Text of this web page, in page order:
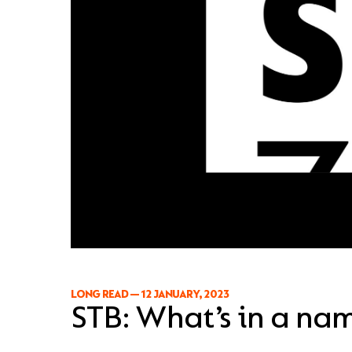
LONG READ—12 JANUARY, 2023
STB: What’s in a